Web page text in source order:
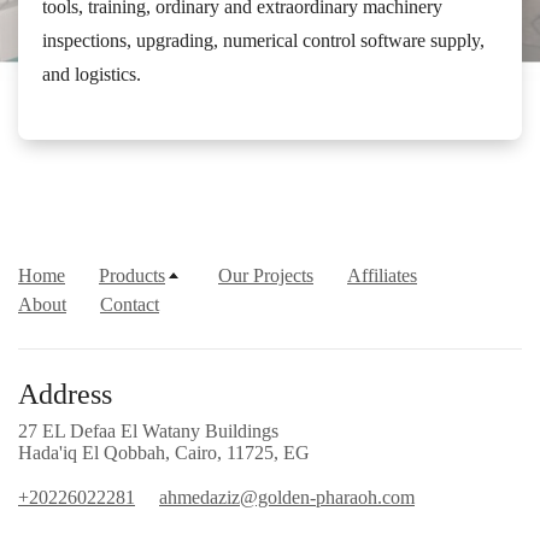
tools, training, ordinary and extraordinary machinery
inspections, upgrading, numerical control software supply,
and logistics.
Home Products Our Projects
Affiliates
About
Contact
Address
27 EL Defaa El Watany Buildings
Hada'iq El Qobbah, Cairo, 11725, EG
+20226022281 ahmedaziz@golden-pharaoh.com